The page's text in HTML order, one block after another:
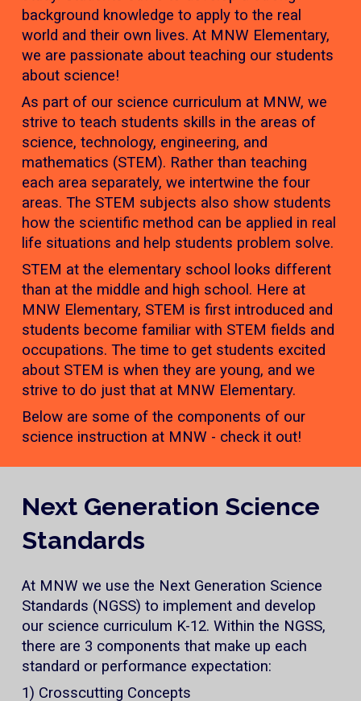
background knowledge to apply to the real
world and their own lives. At MNW Elementary,
we are passionate about teaching our students
about science!
As part of our science curriculum at MNW, we
strive to teach students skills in the areas of
science, technology, engineering, and
mathematics (STEM). Rather than teaching
each area separately, we intertwine the four
areas. The STEM subjects also show students
how the scientific method can be applied in real
life situations and help students problem solve.
STEM at the elementary school looks different
than at the middle and high school. Here at
MNW Elementary, STEM is first introduced and
students become familiar with STEM fields and
occupations. The time to get students excited
about STEM is when they are young, and we
strive to do just that at MNW Elementary.
Below are some of the components of our
science instruction at MNW - check it out!
Next Generation Science
Standards
At MNW we use the Next Generation Science
Standards (NGSS) to implement and develop
our science curriculum K-12. Within the NGSS,
there are 3 components that make up each
standard or performance expectation:
1) Crosscutting Concepts